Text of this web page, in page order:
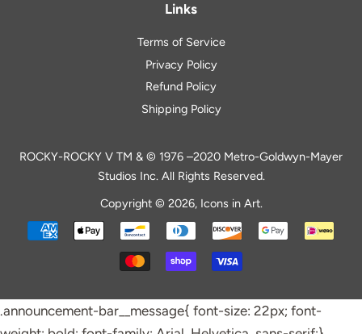
Links
Terms of Service
Privacy Policy
Refund Policy
Shipping Policy
ROCKY-ROCKY V TM & © 1976 –2020 Metro-Goldwyn-Mayer
Studios Inc. All Rights Reserved.
Copyright © 2026, Icons in Art.
Payment
icons
.announcement-bar__message{ font-size: 22px; font-